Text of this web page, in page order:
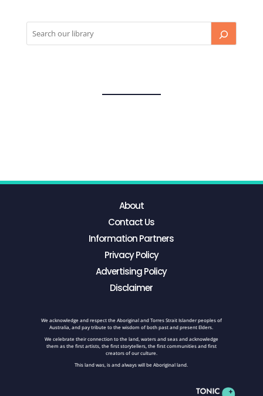
About
Contact Us
Information Partners
Privacy Policy
Advertising Policy
Disclaimer
We acknowledge and respect the Aboriginal and Torres Strait Islander peoples of
Australia, and pay tribute to the wisdom of both past and present Elders.
We celebrate their connection to the land, waters and seas and acknowledge
them as the first artists, the first storytellers, the first communities and first
creators of our culture.
This land was, is and always will be Aboriginal land.